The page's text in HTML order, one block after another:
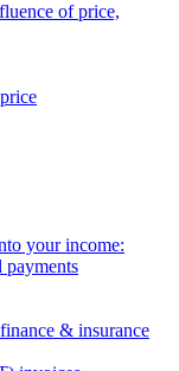
of price,
your income:
payments
& insurance